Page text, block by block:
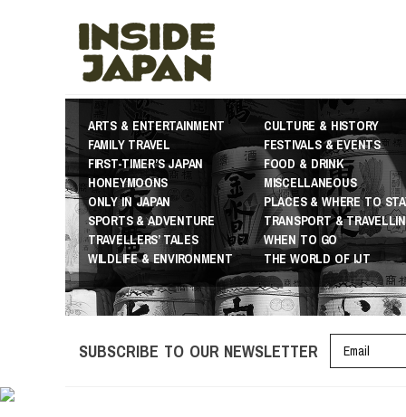
ARTS & ENTERTAINMENT
CULTURE & HISTORY
FAMILY TRAVEL
FESTIVALS & EVENTS
FIRST-TIMER’S JAPAN
FOOD & DRINK
HONEYMOONS
MISCELLANEOUS
ONLY IN JAPAN
PLACES & WHERE TO
SPORTS & ADVENTURE
TRANSPORT &
TRAVELLERS’ TALES
WHEN TO GO
WILDLIFE & ENVIRONMENT
THE WORLD OF IJT
SUBSCRIBE TO OUR NEWSLETTER